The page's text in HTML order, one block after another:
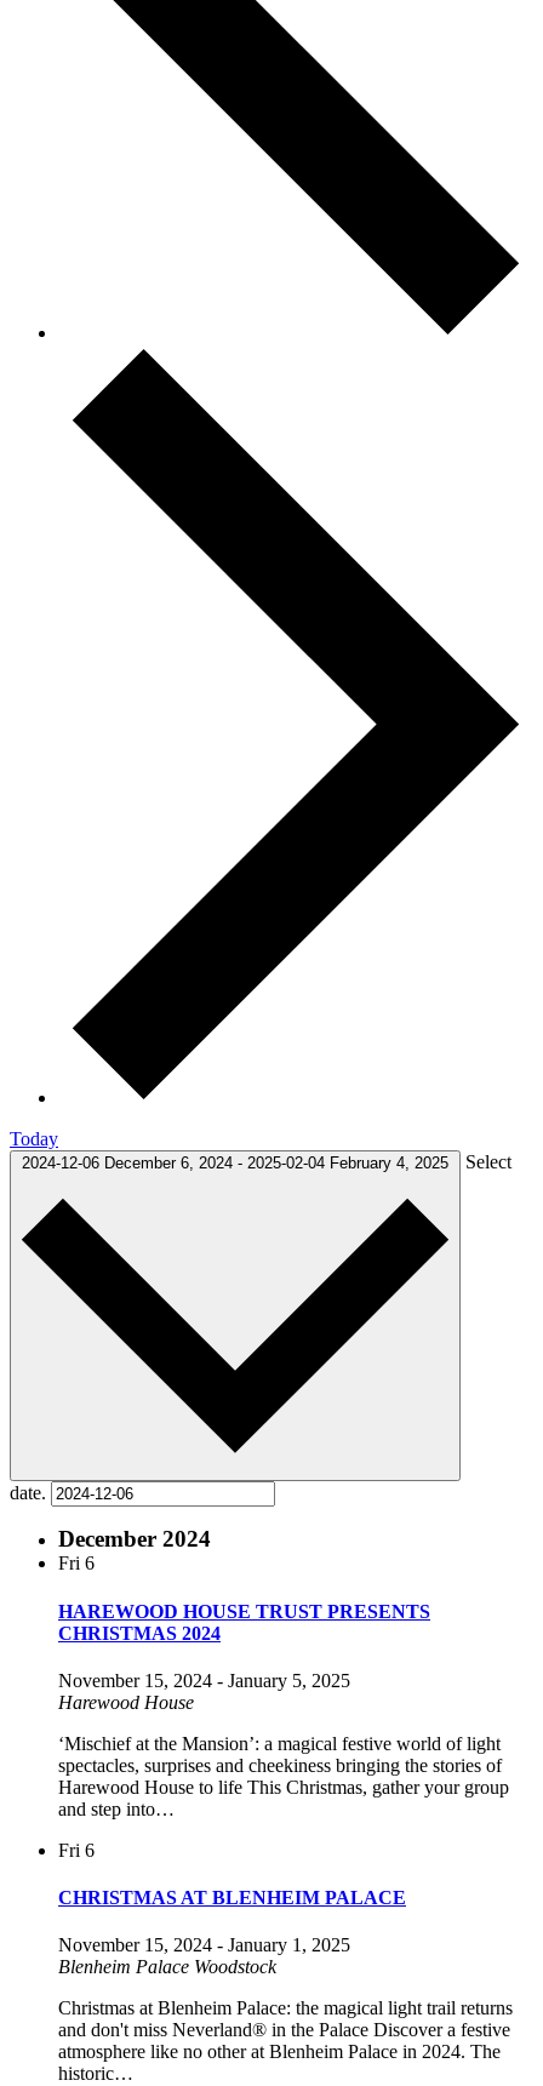
Today
2024-12-06 December 6, 2024 - 2025-02-04 February 4, 2025 Select
date.
December 2024
Fri 6
HAREWOOD HOUSE TRUST PRESENTS
CHRISTMAS 2024
November 15, 2024 - January 5, 2025
Harewood House
‘Mischief at the Mansion’: a magical festive world of light
spectacles, surprises and cheekiness bringing the stories of
Harewood House to life This Christmas, gather your group
and step into…
Fri 6
CHRISTMAS AT BLENHEIM PALACE
November 15, 2024 - January 1, 2025
Blenheim Palace Woodstock
Christmas at Blenheim Palace: the magical light trail returns
and don't miss Neverland® in the Palace Discover a festive
atmosphere like no other at Blenheim Palace in 2024. The
historic…